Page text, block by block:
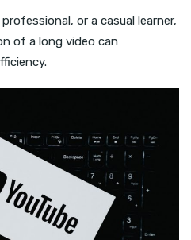
or a casual learner,
of a long video can